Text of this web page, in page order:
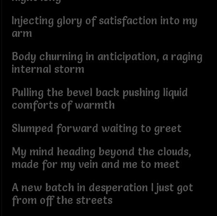
Injecting glory of satisfaction into my
arm
Body churning in anticipation, a raging
internal storm
Pulling the bevel back pushing liquid
comforts of warmth
Slumped forward waiting to greet
My mind heading beyond the clouds,
made for my vein and me to meet
A new batch in desperation I just got
from off the streets